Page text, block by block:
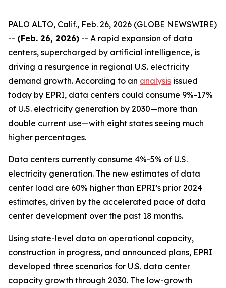
PALO ALTO, Calif., Feb. 26, 2026 (GLOBE NEWSWIRE)
-- (Feb. 26, 2026) -- A rapid expansion of data
centers, supercharged by artificial intelligence, is
driving a resurgence in regional U.S. electricity
demand growth. According to an analysis issued
today by EPRI, data centers could consume 9%-17%
of U.S. electricity generation by 2030—more than
double current use—with eight states seeing much
higher percentages.
Data centers currently consume 4%-5% of U.S.
electricity generation. The new estimates of data
center load are 60% higher than EPRI’s prior 2024
estimates, driven by the accelerated pace of data
center development over the past 18 months.
Using state-level data on operational capacity,
construction in progress, and announced plans, EPRI
developed three scenarios for U.S. data center
capacity growth through 2030. The low-growth